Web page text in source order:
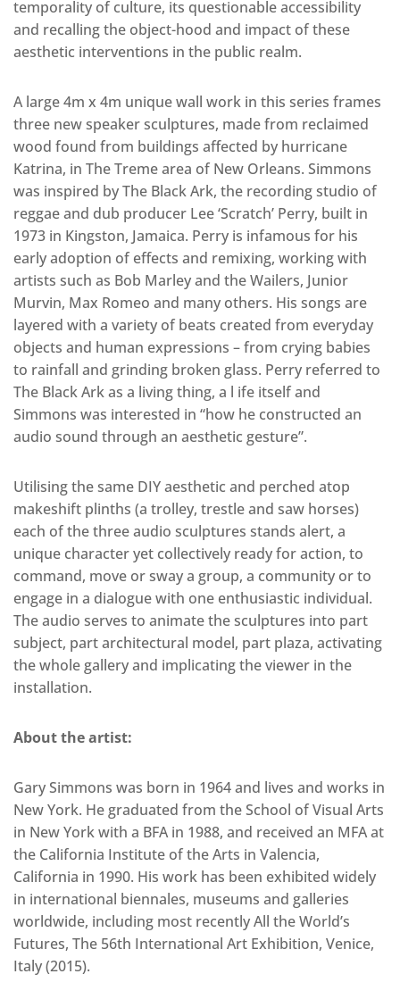
temporality of culture, its questionable accessibility
and recalling the object-hood and impact of these
aesthetic interventions in the public realm.
A large 4m x 4m unique wall work in this series frames
three new speaker sculptures, made from reclaimed
wood found from buildings affected by hurricane
Katrina, in The Treme area of New Orleans. Simmons
was inspired by The Black Ark, the recording studio of
reggae and dub producer Lee ‘Scratch’ Perry, built in
1973 in Kingston, Jamaica. Perry is infamous for his
early adoption of effects and remixing, working with
artists such as Bob Marley and the Wailers, Junior
Murvin, Max Romeo and many others. His songs are
layered with a variety of beats created from everyday
objects and human expressions – from crying babies
to rainfall and grinding broken glass. Perry referred to
The Black Ark as a living thing, a l ife itself and
Simmons was interested in “how he constructed an
audio sound through an aesthetic gesture”.
Utilising the same DIY aesthetic and perched atop
makeshift plinths (a trolley, trestle and saw horses)
each of the three audio sculptures stands alert, a
unique character yet collectively ready for action, to
command, move or sway a group, a community or to
engage in a dialogue with one enthusiastic individual.
The audio serves to animate the sculptures into part
subject, part architectural model, part plaza, activating
the whole gallery and implicating the viewer in the
installation.
About the artist:
Gary Simmons was born in 1964 and lives and works in
New York. He graduated from the School of Visual Arts
in New York with a BFA in 1988, and received an MFA at
the California Institute of the Arts in Valencia,
California in 1990. His work has been exhibited widely
in international biennales, museums and galleries
worldwide, including most recently All the World’s
Futures, The 56th International Art Exhibition, Venice,
Italy (2015).